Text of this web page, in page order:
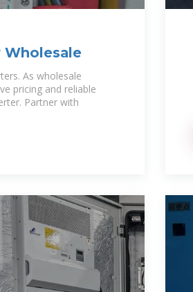
Wholesale
As wholesale
pricing and reliable
Partner with